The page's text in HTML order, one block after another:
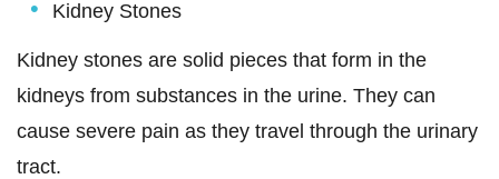
Kidney Stones
Kidney stones are solid pieces that form in the
kidneys from substances in the urine. They can
cause severe pain as they travel through the urinary
tract.